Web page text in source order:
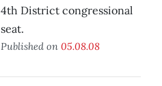
4th District congressional
seat.
Published on 05.08.08